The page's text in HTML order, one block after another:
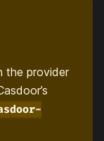
the provider